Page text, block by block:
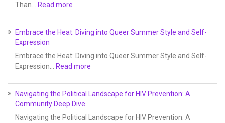
Than…
Read more
Embrace the Heat: Diving into Queer Summer Style and Self-
Expression
Embrace the Heat: Diving into Queer Summer Style and Self-
Expression…
Read more
Navigating the Political Landscape for HIV Prevention: A
Community Deep Dive
Navigating the Political Landscape for HIV Prevention: A